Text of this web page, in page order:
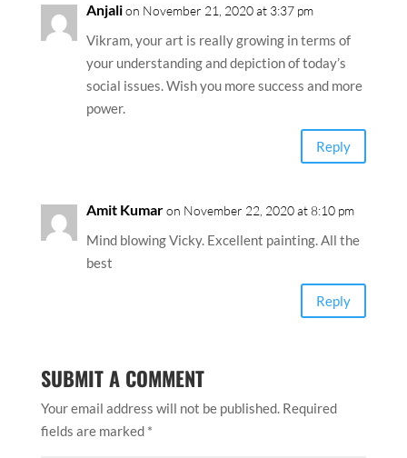
Anjalion November 21, 2020 at 3:37 pm
Vikram, your art is really growing in terms of
your understanding and depiction of today’s
social issues. Wish you more success and more
power.
Reply
Amit Kumaron November 22, 2020 at 8:10 pm
Mind blowing Vicky. Excellent painting. All the
best
Reply
SUBMIT A COMMENT
Your email address will not be published. Required
fields are marked *